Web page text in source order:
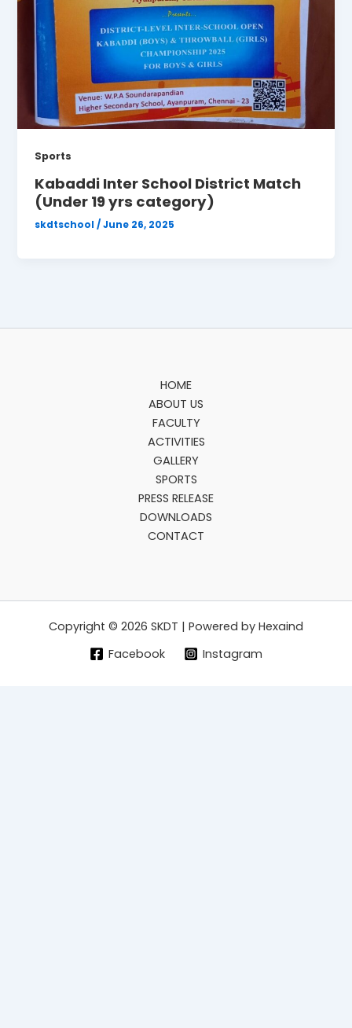
Sports
Kabaddi Inter School District Match
(Under 19 yrs category)
skdtschool/June 26, 2025
HOME
ABOUT US
FACULTY
ACTIVITIES
GALLERY
SPORTS
PRESS RELEASE
DOWNLOADS
CONTACT
Copyright © 2026 SKDT | Powered by Hexaind
Facebook
Instagram